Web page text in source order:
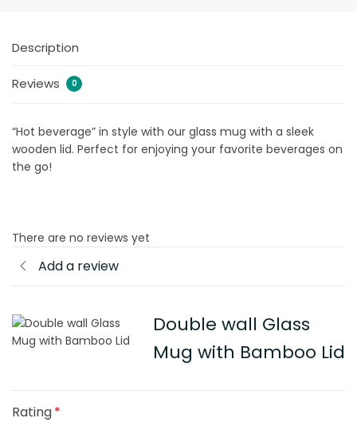
Description
Reviews 0
“Hot beverage” in style with our glass mug with a sleek
wooden lid. Perfect for enjoying your favorite beverages on
the go!
There are no reviews yet
Add a review
Double wall Glass
Mug with Bamboo Lid
Rating*